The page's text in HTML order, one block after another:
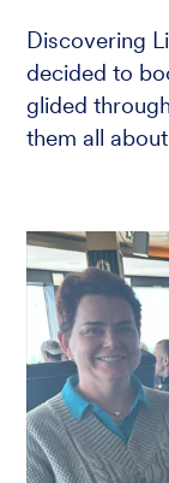
Discovering
decided to
glided
them all